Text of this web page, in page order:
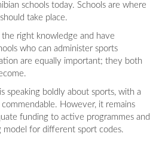
schools today. Schools are where
take place.
right knowledge and have
who can administer sports
are equally important; they both
speaking boldly about sports, with a
However, it remains
funding to active programmes and
model for different sport codes.